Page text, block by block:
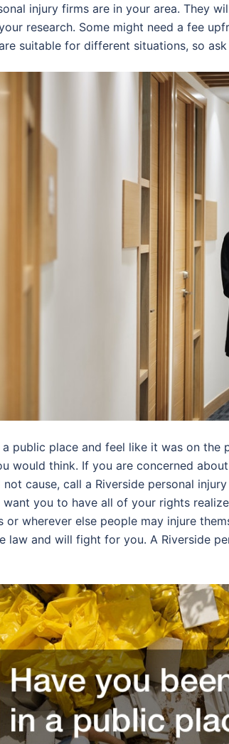
injury firms are in your area. They
research. Some might need a fee
suitable for different situations, so
public place and feel like it was on the
would think. If you are concerned
cause, call a Riverside personal
you to have all of your rights
or wherever else people may injure
law and will fight for you. A Riverside